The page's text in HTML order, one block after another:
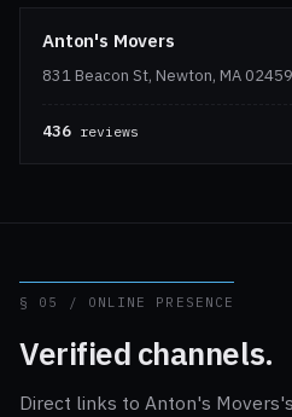
Anton's Movers
831 Beacon St, Newton, MA
436 reviews
§ 05 / ONLINE PRESENCE
Verified channels.
Direct links to Anton's